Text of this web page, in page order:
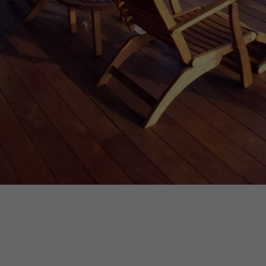
INTERIOR PARQUET
ACCESSORIES
Our experts